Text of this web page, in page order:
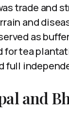
trade and
and
as
for tea
full
and